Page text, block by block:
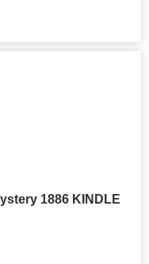
1886 KINDLE